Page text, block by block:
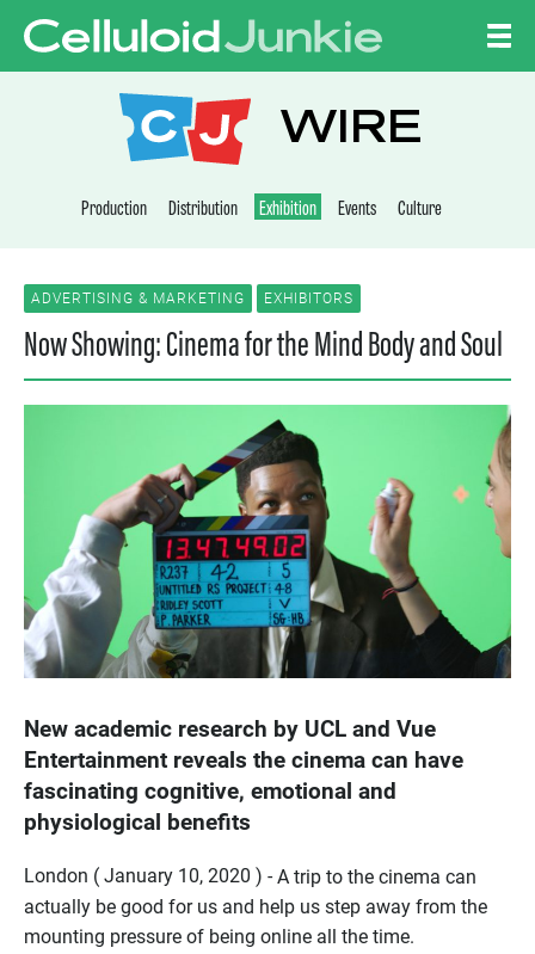
CELLULOID
WIRE
Production Distribution Exhibition Events Culture
ADVERTISING & MARKETING EXHIBITORS
Now Showing: Cinema for the Mind Body and Soul
New academic research by UCL and Vue
Entertainment reveals the cinema can have
fascinating cognitive, emotional and
physiological benefits
London ( January 10, 2020 ) - A trip to the cinema can
actually be good for us and help us step away from the
mounting pressure of being online all the time.